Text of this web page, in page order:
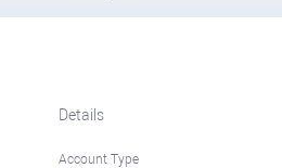
Details
Account Type